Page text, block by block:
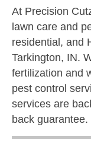
At Precision
lawn care and
residential, and
Tarkington, IN.
fertilization and
pest control
services are
back guarantee.